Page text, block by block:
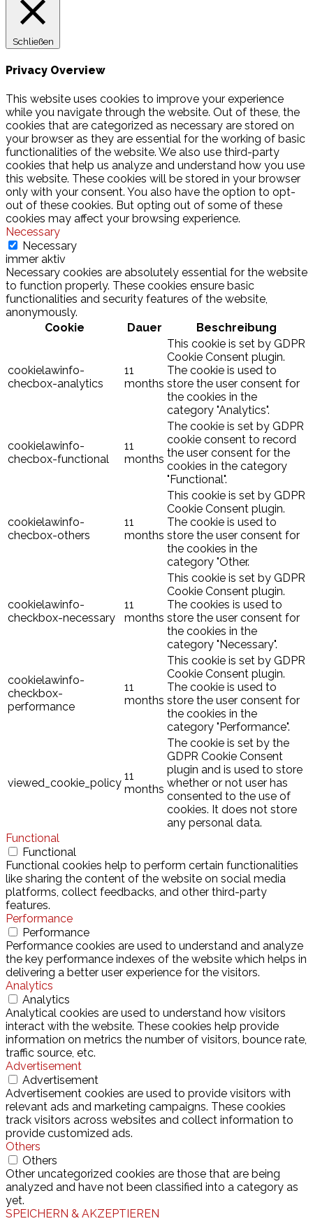
Schließen
Privacy Overview
This website uses cookies to improve your experience
while you navigate through the website. Out of these, the
cookies that are categorized as necessary are stored on
your browser as they are essential for the working of basic
functionalities of the website. We also use third-party
cookies that help us analyze and understand how you use
this website. These cookies will be stored in your browser
only with your consent. You also have the option to opt-
out of these cookies. But opting out of some of these
cookies may affect your browsing experience.
Necessary
Necessary
immer aktiv
Necessary cookies are absolutely essential for the website
to function properly. These cookies ensure basic
functionalities and security features of the website,
anonymously.
Cookie
Dauer Beschreibung
cookielawinfo-
checbox-analytics
11
months
This cookie is set by GDPR
Cookie Consent plugin.
The cookie is used to
store the user consent for
the cookies in the
category "Analytics".
cookielawinfo-
checbox-functional
11
months
The cookie is set by GDPR
cookie consent to record
the user consent for the
cookies in the category
"Functional".
cookielawinfo-
checbox-others
11
months
This cookie is set by GDPR
Cookie Consent plugin.
The cookie is used to
store the user consent for
the cookies in the
category "Other.
cookielawinfo-
checkbox-necessary
11
months
This cookie is set by GDPR
Cookie Consent plugin.
The cookies is used to
store the user consent for
the cookies in the
category "Necessary".
cookielawinfo-
checkbox-
performance
11
months
This cookie is set by GDPR
Cookie Consent plugin.
The cookie is used to
store the user consent for
the cookies in the
category "Performance".
viewed_cookie_policy
11
months
The cookie is set by the
GDPR Cookie Consent
plugin and is used to store
whether or not user has
consented to the use of
cookies. It does not store
any personal data.
Functional
Functional
Functional cookies help to perform certain functionalities
like sharing the content of the website on social media
platforms, collect feedbacks, and other third-party
features.
Performance
Performance
Performance cookies are used to understand and analyze
the key performance indexes of the website which helps in
delivering a better user experience for the visitors.
Analytics
Analytics
Analytical cookies are used to understand how visitors
interact with the website. These cookies help provide
information on metrics the number of visitors, bounce rate,
traffic source, etc.
Advertisement
Advertisement
Advertisement cookies are used to provide visitors with
relevant ads and marketing campaigns. These cookies
track visitors across websites and collect information to
provide customized ads.
Others
Others
Other uncategorized cookies are those that are being
analyzed and have not been classified into a category as
yet.
SPEICHERN & AKZEPTIEREN